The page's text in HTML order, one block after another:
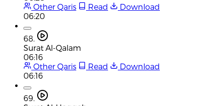
Other Qaris
Read
Download
06:20
68.
Surat Al-Qalam
06:16
Other Qaris
Read
Download
06:16
69.